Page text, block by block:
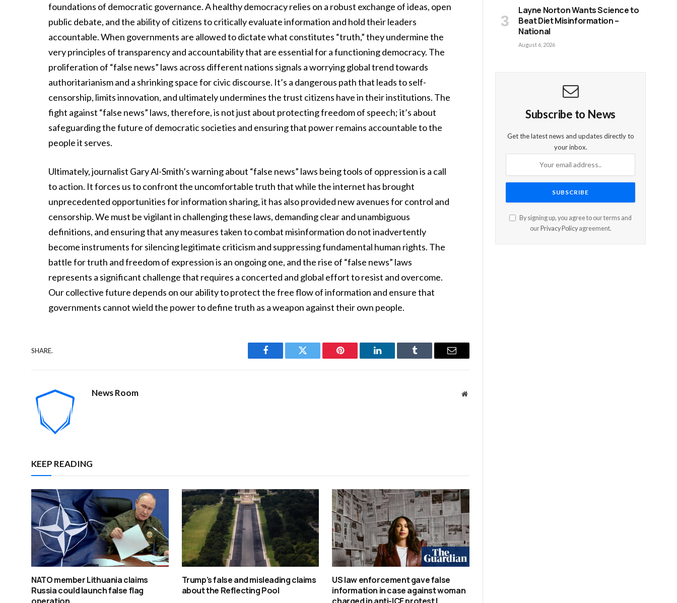
foundations of democratic governance. A healthy democracy relies on a robust exchange of ideas, open
public debate, and the ability of citizens to critically evaluate information and hold their leaders
accountable. When governments are allowed to dictate what constitutes “truth,” they undermine the
very principles of transparency and accountability that are essential for a functioning democracy. The
proliferation of “false news” laws across different nations signals a worrying global trend towards
authoritarianism and a shrinking space for civic discourse. It’s a dangerous path that leads to self-
censorship, limits innovation, and ultimately undermines the trust citizens have in their institutions. The
fight against “false news” laws, therefore, is not just about protecting freedom of speech; it’s about
safeguarding the future of democratic societies and ensuring that power remains accountable to the
people it serves.
Ultimately, journalist Gary Al-Smith’s warning about “false news” laws being tools of oppression is a call
to action. It forces us to confront the uncomfortable truth that while the internet has brought
unprecedented opportunities for information sharing, it has also provided new avenues for control and
censorship. We must be vigilant in challenging these laws, demanding clear and unambiguous
definitions, and ensuring that any measures taken to combat misinformation do not inadvertently
become instruments for silencing legitimate criticism and suppressing fundamental human rights. The
battle for truth and freedom of expression is an ongoing one, and the rise of “false news” laws
represents a significant challenge that requires a concerted and global effort to resist and overcome.
Our collective future depends on our ability to protect the free flow of information and ensure that
governments cannot wield the power to define truth as a weapon against their own people.
SHARE.
Facebook Twitter Pinterest LinkedIn Tumblr Email
News Room Website
KEEP READING
NATO member Lithuania claims
Russia could launch false flag
Trump’s false and misleading claims
about the Reflecting Pool
US law enforcement gave false
information in case against woman
Layne Norton Wants Science to
Beat Diet Misinformation –
National
August 6, 2026
Subscribe to News
Get the latest news and updates directly to
your inbox.
By signing up, you agree to our terms and
ourPrivacy Policyagreement.